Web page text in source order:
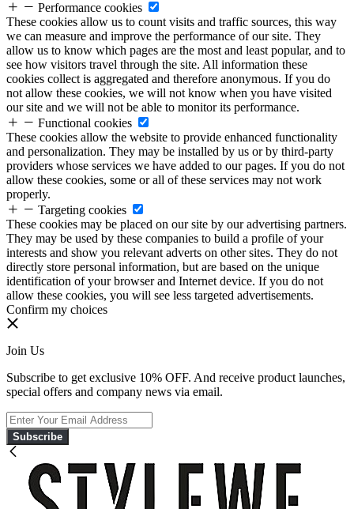
Performance cookies
These cookies allow us to count visits and traffic sources, this way
we can measure and improve the performance of our site. They
allow us to know which pages are the most and least popular, and to
see how visitors travel through the site. All information these
cookies collect is aggregated and therefore anonymous. If you do
not allow these cookies, we will not know when you have visited
our site and we will not be able to monitor its performance.
Functional cookies
These cookies allow the website to provide enhanced functionality
and personalization. They may be installed by us or by third-party
providers whose services we have added to our pages. If you do not
allow these cookies, some or all of these services may not work
properly.
Targeting cookies
These cookies may be placed on our site by our advertising partners.
They may be used by these companies to build a profile of your
interests and show you relevant adverts on other sites. They do not
directly store personal information, but are based on the unique
identification of your browser and Internet device. If you do not
allow these cookies, you will see less targeted advertisements.
Confirm my choices
Join Us
Subscribe to get exclusive 10% OFF. And receive product launches,
special offers and company news via email.
Subscribe